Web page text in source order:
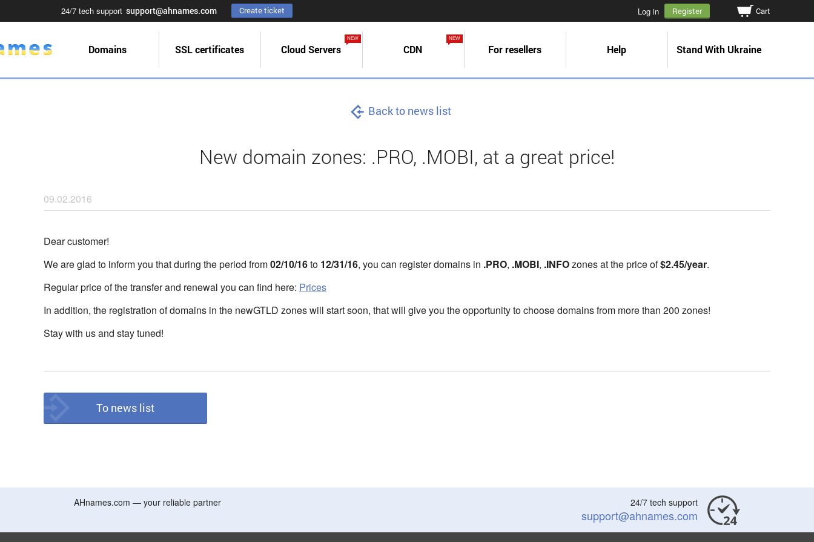
24/7 tech support support@ahnames.com Create ticket Cart
Log in Register
Domains SSL certificates Cloud Servers
NEW
CDN
NEW
For resellers Help Stand With Ukraine
Back to news list
New domain zones: .PRO, .MOBI, at a great price!
09.02.2016
Dear customer!
We are glad to inform you that during the period from02/10/16to 12/31/16, you can register domains in .PRO, .MOBI, .INFOzones at the price of$2.45/year.
Regular price of the transfer and renewal you can find here: Prices
In addition, the registration of domains in the newGTLD zones will start soon, that will give you the opportunity to choose domains from more than 200 zones!
Stay with us and stay tuned!
To news list
AHnames.com — your reliable partner 24/7 tech support
support@ahnames.com